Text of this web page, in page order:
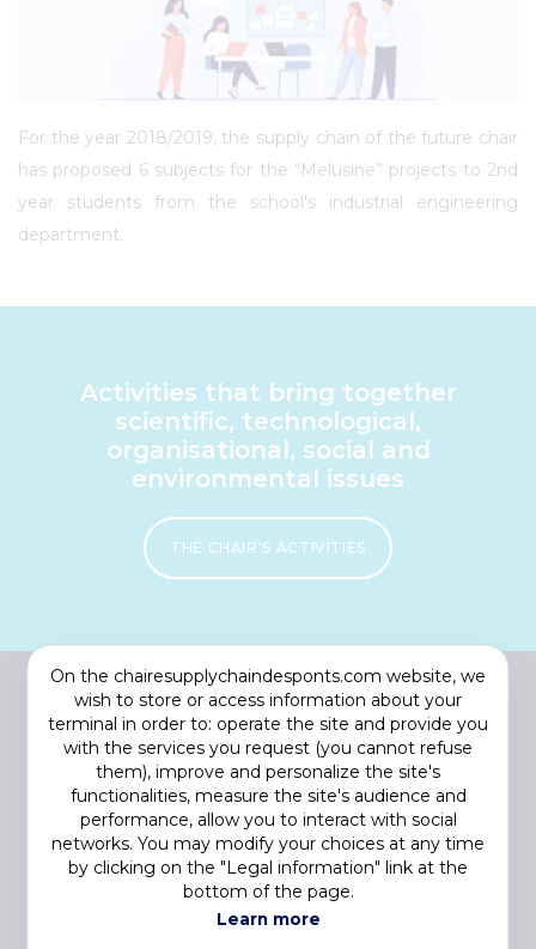
For the year 2018/2019, the supply chain of the future chair
has proposed 6 subjects for the “Melusine” projects to 2nd
year students from the school's industrial engineering
department.
Activities that bring together
scientific, technological,
organisational, social and
environmental issues
THE CHAIR'S ACTIVITIES
On the chairesupplychaindesponts.com website, we
wish to store or access information about your
terminal in order to: operate the site and provide you
with the services you request (you cannot refuse
them), improve and personalize the site's
functionalities, measure the site's audience and
performance, allow you to interact with social
networks. You may modify your choices at any time
by clicking on the "Legal information" link at the
bottom of the page.
Learn more
Footer
menu
COOKIES
PRIVACY STATEMENT
LEGAL NOTICE